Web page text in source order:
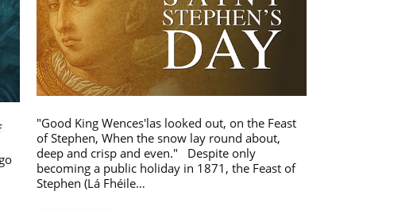
"Good King Wences'las looked out, on the Feast
of Stephen, When the snow lay round about,
deep and crisp and even." Despite only
becoming a public holiday in 1871, the Feast of
Stephen (Lá Fhéile…